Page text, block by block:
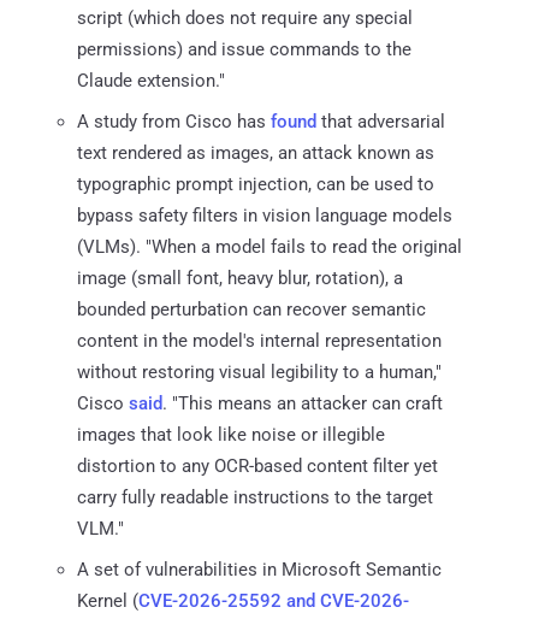
script (which does not require any special
permissions) and issue commands to the
Claude extension."
A study from Cisco has found that adversarial
text rendered as images, an attack known as
typographic prompt injection, can be used to
bypass safety filters in vision language models
(VLMs). "When a model fails to read the original
image (small font, heavy blur, rotation), a
bounded perturbation can recover semantic
content in the model's internal representation
without restoring visual legibility to a human,"
Cisco said. "This means an attacker can craft
images that look like noise or illegible
distortion to any OCR-based content filter yet
carry fully readable instructions to the target
VLM."
A set of vulnerabilities in Microsoft Semantic
Kernel (CVE-2026-25592 and CVE-2026-